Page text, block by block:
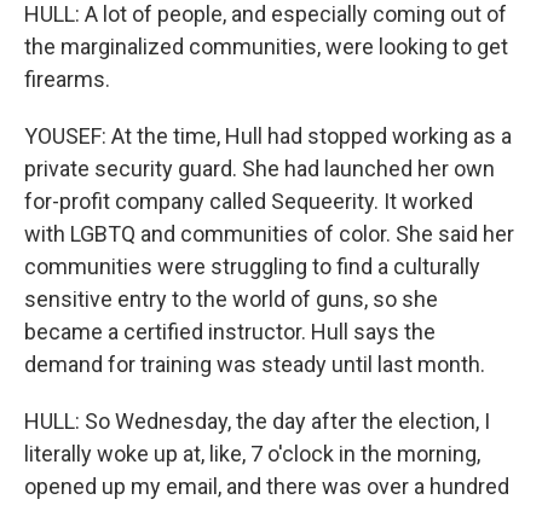
HULL: A lot of people, and especially coming out of
the marginalized communities, were looking to get
firearms.
YOUSEF: At the time, Hull had stopped working as a
private security guard. She had launched her own
for-profit company called Sequeerity. It worked
with LGBTQ and communities of color. She said her
communities were struggling to find a culturally
sensitive entry to the world of guns, so she
became a certified instructor. Hull says the
demand for training was steady until last month.
HULL: So Wednesday, the day after the election, I
literally woke up at, like, 7 o'clock in the morning,
opened up my email, and there was over a hundred